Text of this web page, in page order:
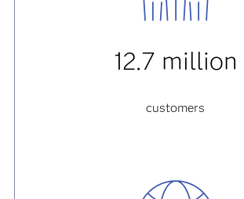
12.7 million
customers